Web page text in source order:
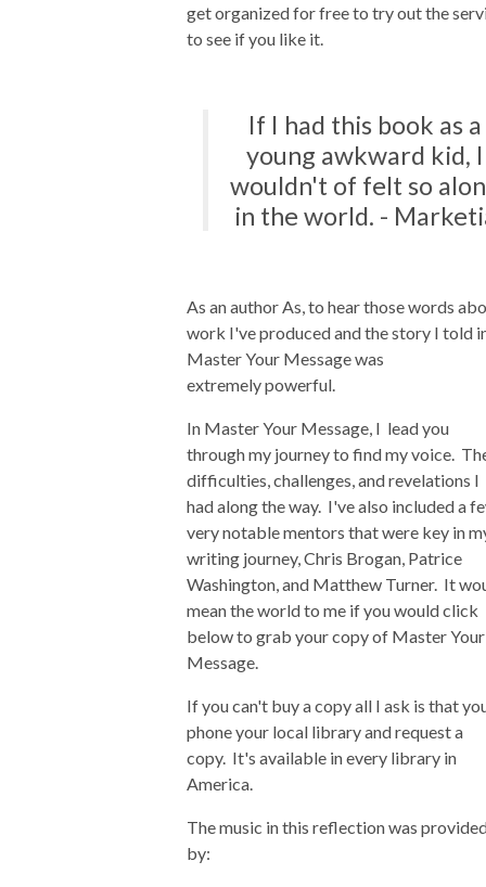
get organized for free to try out the
to see if you like it.
If I had this book as a
young awkward kid, I
wouldn't of felt so
in the world. -
As an author As, to hear those words
work I've produced and the story I told
Master Your Message was
extremely powerful.
In Master Your Message, I lead you
through my journey to find my voice.
difficulties, challenges, and revelations I
had along the way. I've also included a
very notable mentors that were key in
writing journey, Chris Brogan, Patrice
Washington, and Matthew Turner. It
mean the world to me if you would click
below to grab your copy of Master Your
Message.
If you can't buy a copy all I ask is that
phone your local library and request a
copy. It's available in every library in
America.
The music in this reflection was
by: